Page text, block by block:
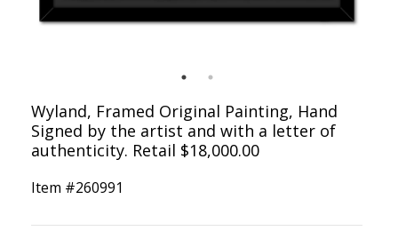
Wyland, Framed Original Painting, Hand
Signed by the artist and with a letter of
authenticity. Retail $18,000.00
Item #260991